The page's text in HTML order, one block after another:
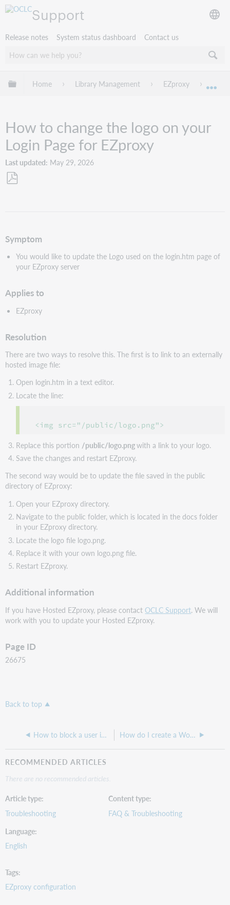
Support
Release notes System status dashboard Contact us
Expand/collapse global hierarchy
Home Library Management EZproxy
How to change the logo on your
Login Page for EZproxy
Last updated May 29, 2026
Symptom
You would like to update the Logo used on the login.htm page of
your EZproxy server
Applies to
EZproxy
Resolution
There are two ways to resolve this. The first is to link to an externally
hosted image file:
Open login.htm in a text editor.
Locate the line:
<img src="/public/logo.png">
Replace this portion /public/logo.pngwith a link to your logo.
Save the changes and restart EZproxy.
The second way would be to update the file saved in the public
directory of EZproxy:
Open your EZproxy directory.
Navigate to the public folder, which is located in the docs folder
in your EZproxy directory.
Locate the logo file logo.png.
Replace it with your own logo.png file.
Restart EZproxy.
Additional information
If you have Hosted EZproxy, please contactOCLC Support. We will
work with you to update your Hosted EZproxy.
Page ID
26675
Back to top
How to block a user in EZproxy How do I create a WorldShare Account to request a WSKey for EZproxy?
RECOMMENDED ARTICLES
There are no recommended articles.
Article type
Troubleshooting
Content type
FAQ & Troubleshooting
Language
English
Tags
EZproxy configuration